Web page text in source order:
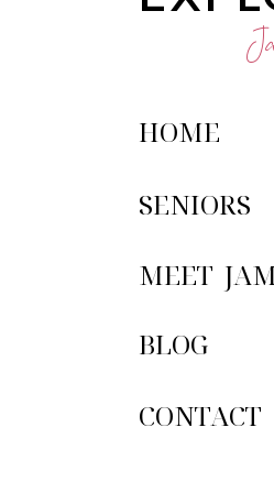
CONTACT
BLOG
MEET
SENIORS
HOME